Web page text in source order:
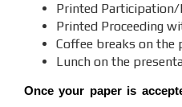
Printed
Printed Proceeding
Coffee breaks on the
Lunch on the
Once your paper is